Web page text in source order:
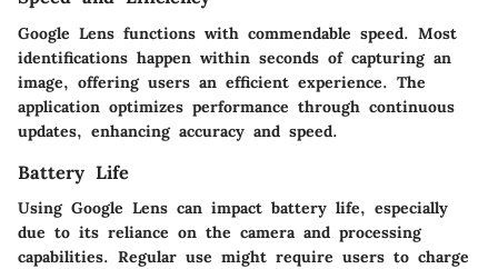
Google Lens functions with commendable speed. Most
identifications happen within seconds of capturing an
image, offering users an efficient experience. The
application optimizes performance through continuous
updates, enhancing accuracy and speed.
Battery Life
Using Google Lens can impact battery life, especially
due to its reliance on the camera and processing
capabilities. Regular use might require users to charge